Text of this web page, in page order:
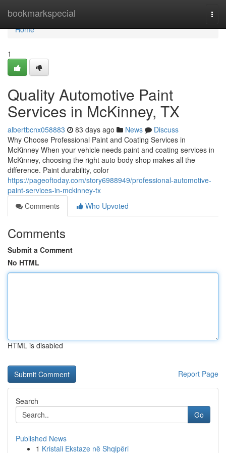
bookmarkspecial
Home
Home
1
Quality Automotive Paint
Services in McKinney, TX
albertbcnx058883 83 days ago News
Discuss
Why Choose Professional Paint and Coating Services in
McKinney When your vehicle needs paint and coating services in
McKinney, choosing the right auto body shop makes all the
difference. Paint durability, color
https://pageoftoday.com/story6988949/professional-automotive-
paint-services-in-mckinney-tx
Comments
Who Upvoted
Comments
Submit a Comment
No HTML
HTML is disabled
Report Page
Search
Go
Published News
1 Kristali Ekstaze në Shqipëri